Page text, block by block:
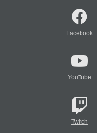
Facebook
YouTube
Twitch